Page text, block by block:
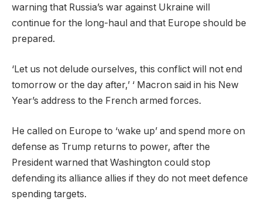
warning that Russia’s war against Ukraine will
continue for the long-haul and that Europe should be
prepared.
‘Let us not delude ourselves, this conflict will not end
tomorrow or the day after,’ ‘ Macron said in his New
Year’s address to the French armed forces.
He called on Europe to ‘wake up’ and spend more on
defense as Trump returns to power, after the
President warned that Washington could stop
defending its alliance allies if they do not meet defence
spending targets.